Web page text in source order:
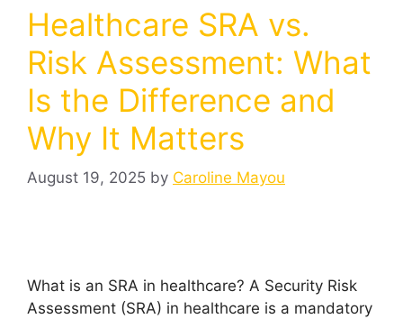
Healthcare SRA vs.
Risk Assessment: What
Is the Difference and
Why It Matters
August 19, 2025 by Caroline Mayou
What is an SRA in healthcare? A Security Risk
Assessment (SRA) in healthcare is a mandatory